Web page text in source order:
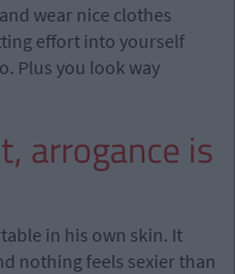
wear nice clothes
effort into yourself
Plus you look way
arrogance is
in his own skin. It
nothing feels sexier than